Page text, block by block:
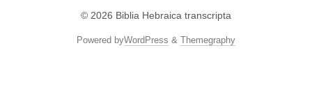
© 2026 Biblia Hebraica transcripta
Powered byWordPress & Themegraphy